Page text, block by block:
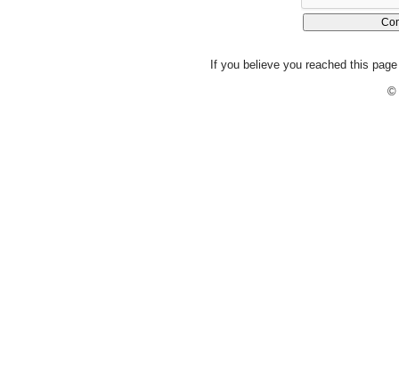
If you believe you reached this
©